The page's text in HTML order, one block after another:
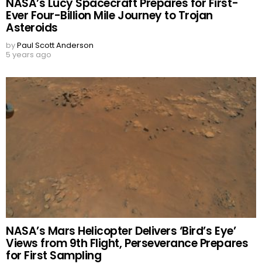
Ever Four-Billion Mile Journey to Trojan
Asteroids
byPaul Scott Anderson
5 years ago
NASA’s Mars Helicopter Delivers ‘Bird’s Eye’
Views from 9th Flight, Perseverance Prepares
for First Sampling